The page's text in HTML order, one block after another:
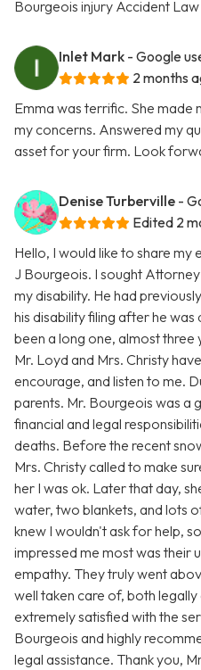
Bourgeois injury Accident Law
Inlet Mark - Google
2 months
Emma was terrific. She made
my concerns. Answered my
asset for your firm. Look
Denise Turberville -
Edited 2
Hello, I would like to share
J Bourgeois. I sought
my disability. He had
his disability filing after he
been a long one, almost three
Mr. Loyd and Mrs. Christy
encourage, and listen to me.
parents. Mr. Bourgeois was a
financial and legal
deaths. Before the recent
Mrs. Christy called to make
her I was ok. Later that day,
water, two blankets, and lots
knew I wouldn't ask for help,
impressed me most was their
empathy. They truly went
well taken care of, both legally
extremely satisfied with the
Bourgeois and highly
legal assistance. Thank you,